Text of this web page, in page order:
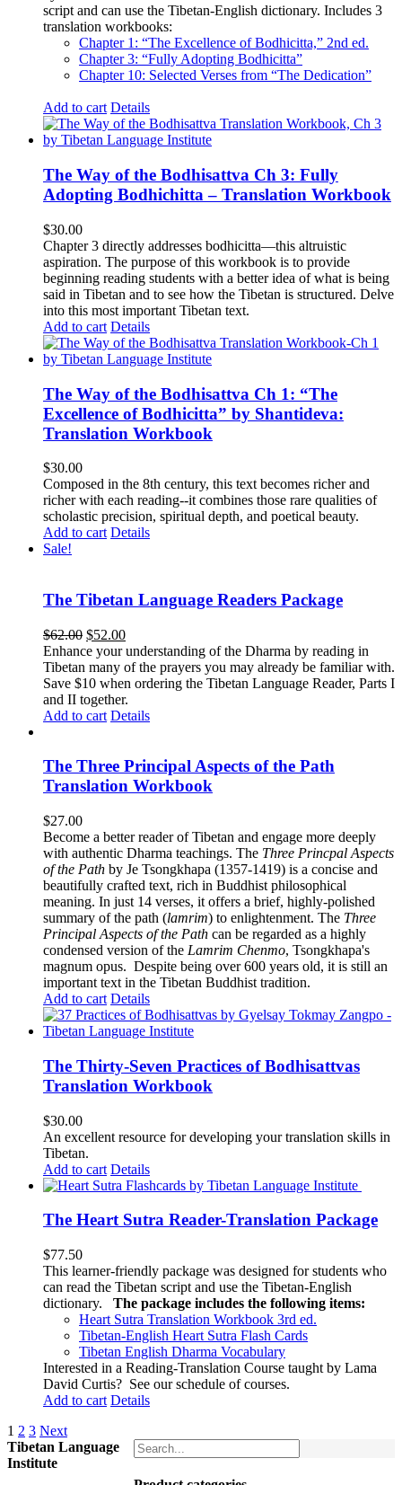
script and can use the Tibetan-English dictionary. Includes 3
translation workbooks:
Chapter 1: “The Excellence of Bodhicitta,” 2nd ed.
Chapter 3: “Fully Adopting Bodhicitta”
Chapter 10: Selected Verses from “The Dedication”
Add to cart Details
The Way of the Bodhisattva Ch 3: Fully
Adopting Bodhichitta – Translation Workbook
$30.00
Chapter 3 directly addresses bodhicitta—this altruistic
aspiration. The purpose of this workbook is to provide
beginning reading students with a better idea of what is being
said in Tibetan and to see how the Tibetan is structured. Delve
into this most important Tibetan text.
Add to cart Details
The Way of the Bodhisattva Ch 1: “The
Excellence of Bodhicitta” by Shantideva:
Translation Workbook
$30.00
Composed in the 8th century, this text becomes richer and
richer with each reading--it combines those rare qualities of
scholastic precision, spiritual depth, and poetical beauty.
Add to cart Details
Sale!
The Tibetan Language Readers Package
$62.00 Original
price
was:
$62.00.
$52.00Current
price
is:
$52.00.
Enhance your understanding of the Dharma by reading in
Tibetan many of the prayers you may already be familiar with.
Save $10 when ordering the Tibetan Language Reader, Parts I
and II together.
Add to cart Details
The Three Principal Aspects of the Path
Translation Workbook
$27.00
Become a better reader of Tibetan and engage more deeply
with authentic Dharma teachings. The Three Princpal Aspects
of the Path by Je Tsongkhapa (1357-1419) is a concise and
beautifully crafted text, rich in Buddhist philosophical
meaning. In just 14 verses, it offers a brief, highly-polished
summary of the path (lamrim) to enlightenment. The Three
Principal Aspects of the Path can be regarded as a highly
condensed version of the Lamrim Chenmo, Tsongkhapa's
magnum opus. Despite being over 600 years old, it is still an
important text in the Tibetan Buddhist tradition.
Add to cart Details
The Thirty-Seven Practices of Bodhisattvas
Translation Workbook
$30.00
An excellent resource for developing your translation skills in
Tibetan.
Add to cart Details
The Heart Sutra Reader-Translation Package
$77.50
This learner-friendly package was designed for students who
can read the Tibetan script and use the Tibetan-English
dictionary.
The package includes the following items:
Heart Sutra Translation Workbook 3rd ed.
Tibetan-English Heart Sutra Flash Cards
Tibetan English Dharma Vocabulary
Interested in a Reading-Translation Course taught by Lama
David Curtis? See our schedule of courses.
Add to cart Details
1 2 3 Next
Tibetan Language
Institute